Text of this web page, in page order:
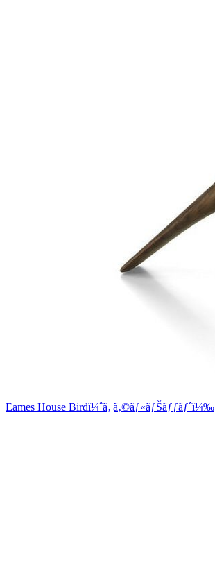
Eames House Birdï¼ˆã‚¦ã‚©ãƒ«ãƒŠãƒƒãƒˆï¼‰